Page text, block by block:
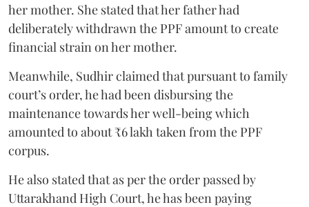
her mother. She stated that her father had
deliberately withdrawn the PPF amount to create
financial strain on her mother.
Meanwhile, Sudhir claimed that pursuant to family
court’s order, he had been disbursing the
maintenance towards her well-being which
amounted to about ₹6 lakh taken from the PPF
corpus.
He also stated that as per the order passed by
Uttarakhand High Court, he has been paying